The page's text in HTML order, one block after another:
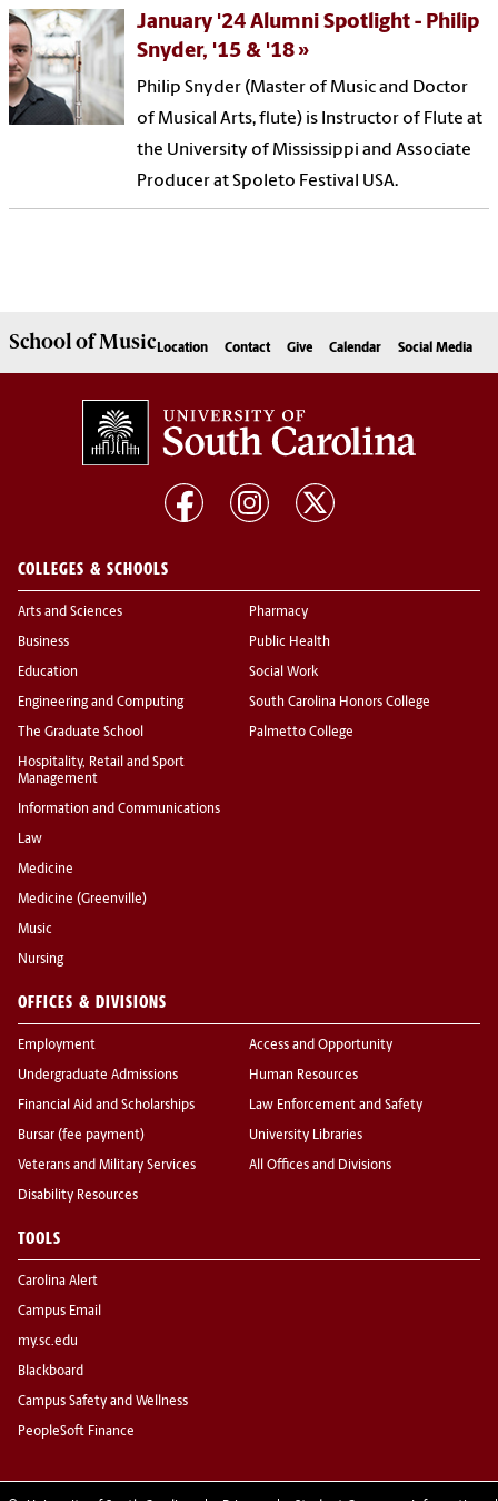
January '24 Alumni Spotlight - Philip
Snyder, '15 & '18
Philip Snyder (Master of Music and Doctor
of Musical Arts, flute) is Instructor of Flute at
the University of Mississippi and Associate
Producer at Spoleto Festival USA.
School ofMusic Location Contact Give Calendar Social Media
COLLEGES & SCHOOLS
Arts and Sciences
Business
Education
Engineering and Computing
The Graduate School
Hospitality, Retail and Sport
Management
Information and Communications
Law
Medicine
Medicine (Greenville)
Music
Nursing
Pharmacy
Public Health
Social Work
South Carolina Honors College
Palmetto College
OFFICES & DIVISIONS
Employment
Undergraduate Admissions
Financial Aid and Scholarships
Bursar (fee payment)
Veterans and Military Services
Disability Resources
Access and Opportunity
Human Resources
Law Enforcement and Safety
University Libraries
All Offices and Divisions
TOOLS
Carolina Alert
Campus Email
my.sc.edu
Blackboard
Campus Safety and Wellness
PeopleSoft Finance